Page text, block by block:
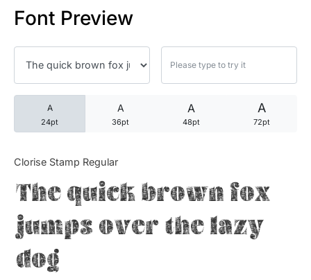
Font Preview
A
24pt
A
36pt
A
48pt
A
72pt
Clorise Stamp Regular
The quick brown fox
jumps over the lazy
dog
25 Robin Williams Quotes
25 David Goggins Quotes
Articles
Bundle